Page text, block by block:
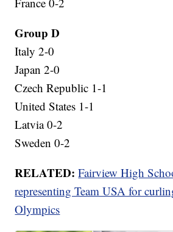
Group D
Italy 2-0
Japan 2-0
Czech Republic 1-1
United States 1-1
Latvia 0-2
Sweden 0-2
RELATED: Fairview High
representing Team USA for
Olympics